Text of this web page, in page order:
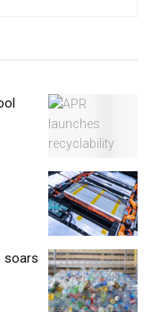
soars